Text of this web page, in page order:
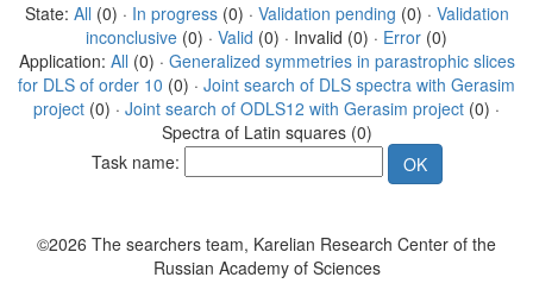
State: All (0) · In progress(0) · Validation pending (0) · Validation
inconclusive (0) · Valid (0) · Invalid (0) · Error (0)
Application: All (0) · Generalized symmetries in parastrophic slices
for DLS of order 10 (0) · Joint search of DLS spectra with Gerasim
project (0) · Joint search of ODLS12 with Gerasim project (0) ·
Spectra of Latin squares (0)
Task name:
©2026 The searchers team, Karelian Research Center of the
Russian Academy of Sciences